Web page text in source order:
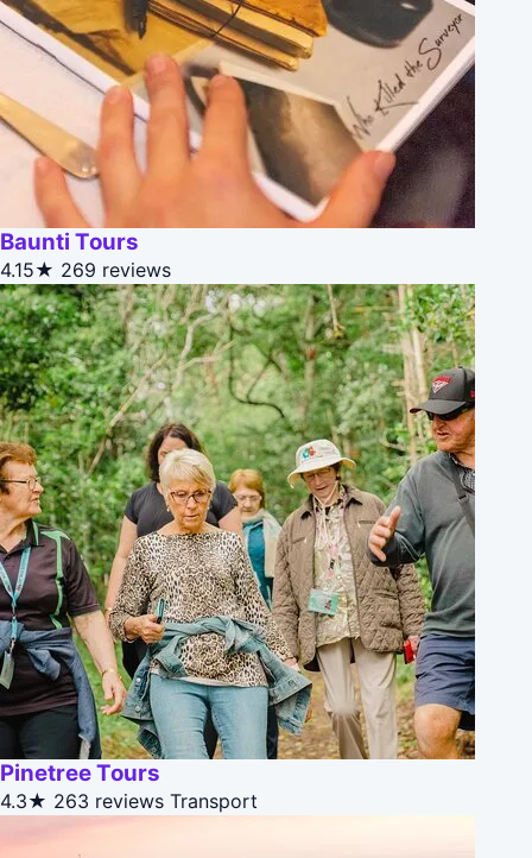
Baunti Tours
4.15★ 269 reviews
Pinetree Tours
4.3★ 263 reviews Transport